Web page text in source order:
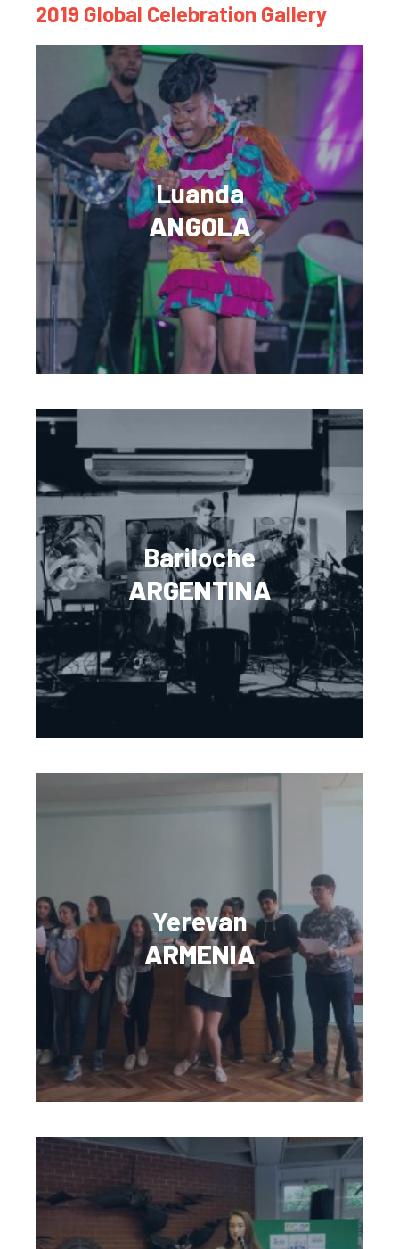
2019 Global Celebration Gallery
Luanda
ANGOLA
Bariloche
ARGENTINA
Yerevan
ARMENIA